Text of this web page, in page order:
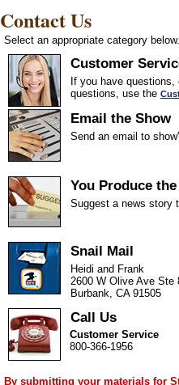
Contact Us
Select an appropriate category below.
Customer
If you have
questions, use the
Email the Show
Send an email to
You Produce
Suggest a news story
Snail Mail
Heidi and Frank
2600 W Olive Ave Ste
Burbank, CA 91505
Call Us
Customer Service
800-366-1956
By submitting your materials for